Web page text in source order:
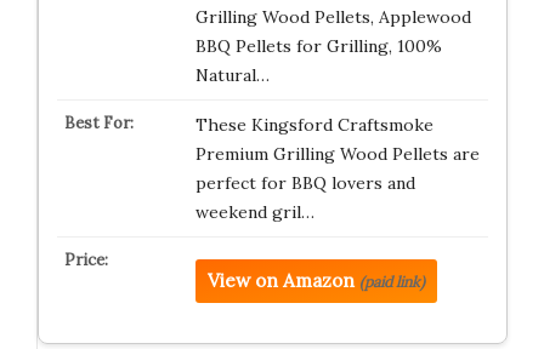
Grilling Wood Pellets, Applewood
BBQ Pellets for Grilling, 100%
Natural…
These Kingsford Craftsmoke
Premium Grilling Wood Pellets are
perfect for BBQ lovers and
weekend gril…
View on Amazon (paid link)